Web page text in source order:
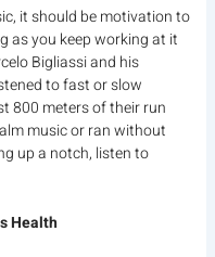
it should be motivation to
as you keep working at it
Bigliassi and his
to fast or slow
800 meters of their run
music or ran without
up a notch, listen to
Health